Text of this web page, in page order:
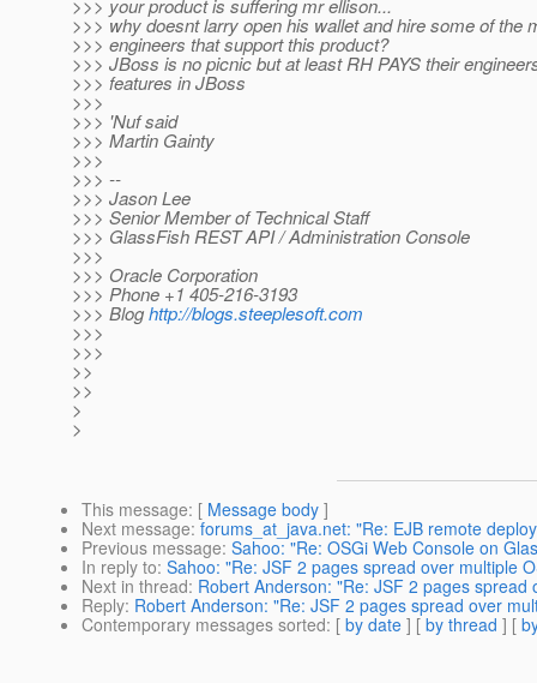
>>> your product is suffering mr ellison...
>>> why doesnt larry open his wallet and hire some of the
>>> engineers that support this product?
>>> JBoss is no picnic but at least RH PAYS their
>>> features in JBoss
>>>
>>> 'Nuf said
>>> Martin Gainty
>>>
>>> --
>>> Jason Lee
>>> Senior Member of Technical Staff
>>> GlassFish REST API / Administration Console
>>>
>>> Oracle Corporation
>>> Phone +1 405-216-3193
>>> Bloghttp://blogs.steeplesoft.com
>>>
>>>
>>
>>
>
>
This message: [ Message body ]
Next message: forums_at_java.net: "Re: EJB remote
Previous message: Sahoo: "Re: OSGi Web Console on
In reply to: Sahoo: "Re: JSF 2 pages spread over multiple
Next in thread: Robert Anderson: "Re: JSF 2 pages spread
Reply: Robert Anderson: "Re: JSF 2 pages spread over
Contemporary messages sorted: [ by date ] [ by thread ] [